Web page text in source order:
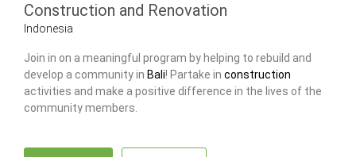
Construction and Renovation
Indonesia
Join in on a meaningful program by helping to rebuild and
develop a community in Bali! Partake in construction
activities and make a positive difference in the lives of the
community members.